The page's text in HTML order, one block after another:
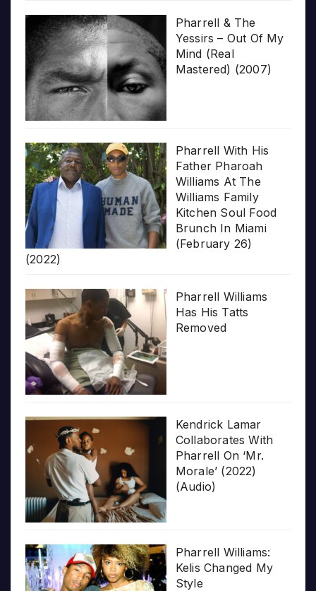
Pharrell & The
Yessirs – Out Of My
Mind (Real
Mastered) (2007)
Pharrell With His
Father Pharoah
Williams At The
Williams Family
Kitchen Soul Food
Brunch In Miami
(February 26)
(2022)
Pharrell Williams
Has His Tatts
Removed
Kendrick Lamar
Collaborates With
Pharrell On ‘Mr.
Morale’ (2022)
(Audio)
Pharrell Williams:
Kelis Changed My
Style